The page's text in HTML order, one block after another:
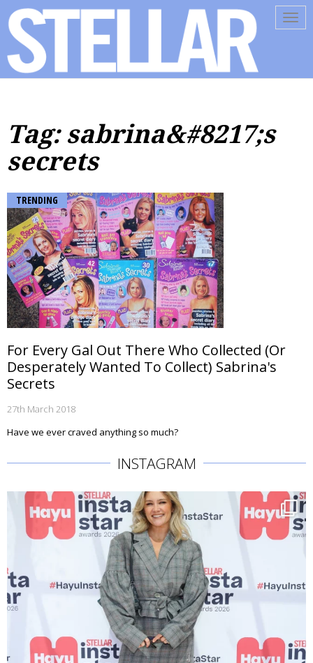
Tag: sabrina&#8217;s
secrets
TRENDING
For Every Gal Out There Who Collected (Or
Desperately Wanted To Collect) Sabrina's
Secrets
27th March 2018
Have we ever craved anything so much?
INSTAGRAM